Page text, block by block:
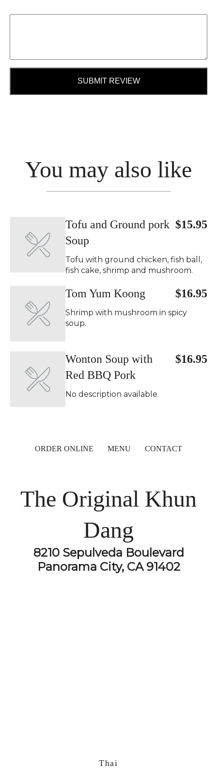
SUBMIT REVIEW
You may also like
Tofu and Ground pork
Soup
$15.95
Tofu with ground chicken, fish ball,
fish cake, shrimp and mushroom.
Tom Yum Koong $16.95
Shrimp with mushroom in spicy
soup.
Wonton Soup with
Red BBQ Pork
$16.95
No description available.
ORDER ONLINE MENU CONTACT
The Original Khun
Dang
8210 Sepulveda Boulevard
Panorama City, CA 91402
Thai